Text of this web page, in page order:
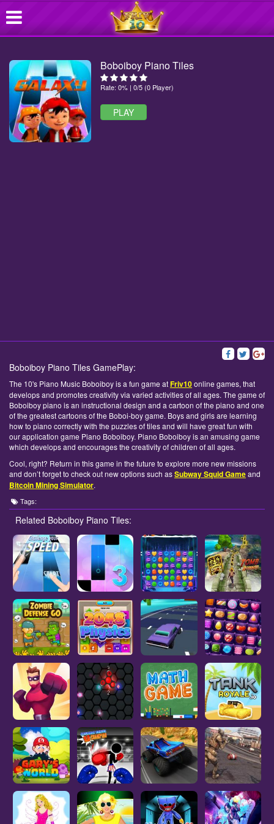
Boboiboy Piano Tiles
Rate: 0% | 0/5 (0 Player)
PLAY
Boboiboy Piano Tiles GamePlay:
The 10's Piano Music Boboiboy is a fun game atFriv10online games, that
develops and promotes creativity via varied activities of all ages. The game of
Boboiboy piano is an instructional design and a cartoon of the piano and one
of the greatest cartoons of the Boboi-boy game. Boys and girls are learning
how to piano correctly with the puzzles of tiles and will have great fun with
our application game Piano Boboiboy. Piano Boboiboy is an amusing game
which develops and encourages the creativity of children of all ages.
Cool, right? Return in this game in the future to explore more new missions
and don’t forget to check out new options such asSubway Squid Gameand
Bitcoin Mining Simulator.
Tags:
Related Boboiboy Piano Tiles: